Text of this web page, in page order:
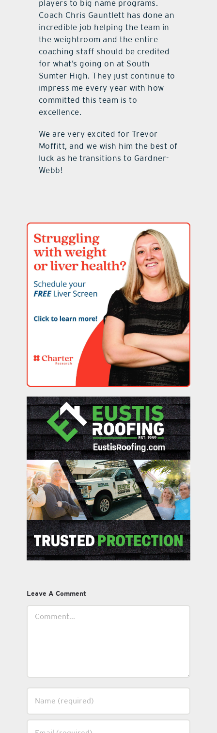
players to big name programs.
Coach Chris Gauntlett has done an
incredible job helping the team in
the weightroom and the entire
coaching staff should be credited
for what’s going on at South
Sumter High. They just continue to
impress me every year with how
committed this team is to
excellence.
We are very excited for Trevor
Moffitt, and we wish him the best of
luck as he transitions to Gardner-
Webb!
Leave A Comment